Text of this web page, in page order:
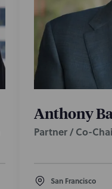
Anthony
Partner / Co-
San Francisco